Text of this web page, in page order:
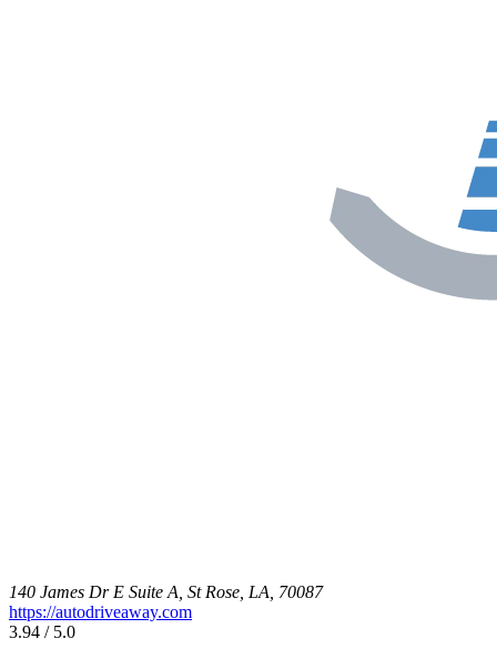
140 James Dr E Suite A, St Rose, LA, 70087
https://autodriveaway.com
3.94 / 5.0